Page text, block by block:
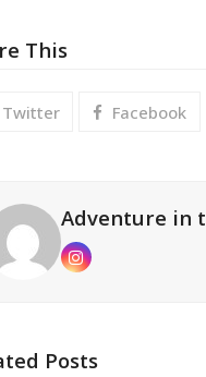
This
Twitter Facebook
Adventure in
Instagram
Posts